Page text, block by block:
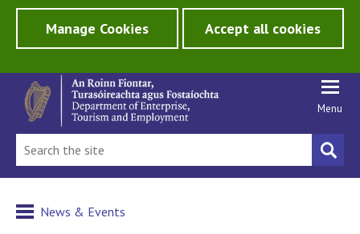
Manage Cookies Accept all cookies
Menu
News & Events